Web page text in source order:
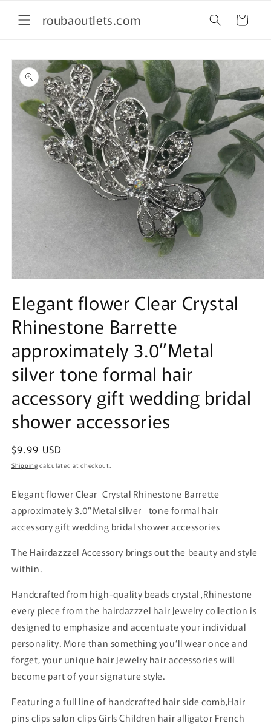
contentroubaoutlets.com Cart
Skip to
product
information
1
in
modal
Elegant flower Clear Crystal
Rhinestone Barrette
approximately 3.0”Metal
silver tone formal hair
accessory gift wedding bridal
shower accessories
Regular
price
$9.99 USD
Shipping calculated at checkout.
Elegant flower Clear Crystal Rhinestone Barrette
approximately 3.0”Metal silver tone formal hair
accessory gift wedding bridal shower accessories
The Hairdazzzel Accessory brings out the beauty and style
within.
Handcrafted from high-quality beads crystal ,Rhinestone
every piece from the hairdazzzel hair Jewelry collection is
designed to emphasize and accentuate your individual
personality. More than something you’ll wear once and
forget, your unique hair Jewelry hair accessories will
become part of your signature style.
Featuring a full line of handcrafted hair side comb,Hair
pins clips salon clips Girls Children hair alligator French